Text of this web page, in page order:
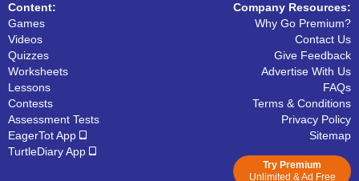
Content:
Games
Videos
Quizzes
Worksheets
Lessons
Contests
Assessment Tests
EagerTot App
TurtleDiary App
Company Resources:
Why Go Premium?
Contact Us
Give Feedback
Advertise With Us
FAQs
Terms & Conditions
Privacy Policy
Sitemap
Try Premium
Unlimited & Ad Free